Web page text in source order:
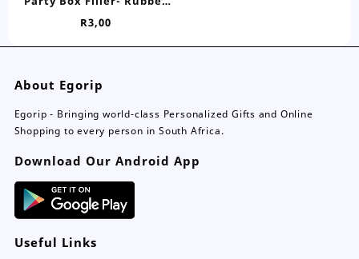
Bouncy Ball
R3,00
About Egorip
Egorip - Bringing world-class Personalized Gifts and Online
Shopping to every person in South Africa.
Download Our Android App
Useful Links